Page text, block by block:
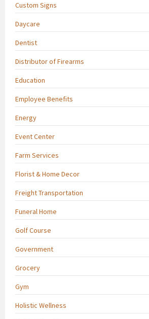
Custom Signs
Daycare
Dentist
Distributor of Firearms
Education
Employee Benefits
Energy
Event Center
Farm Services
Florist & Home Decor
Freight Transportation
Funeral Home
Golf Course
Government
Grocery
Gym
Holistic Wellness